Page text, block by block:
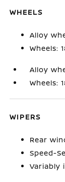
WHEELS
Alloy
Wheels:
Alloy
Wheels:
WIPERS
Rear
Speed-